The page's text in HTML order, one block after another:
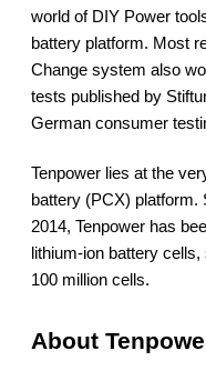
world of DIY Power
battery platform. Most
Change system also
tests published by
German consumer
Tenpower lies at the
battery (PCX) platform.
2014, Tenpower has
lithium-ion battery
100 million cells.
About